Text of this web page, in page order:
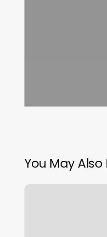
You May Also
Franchise